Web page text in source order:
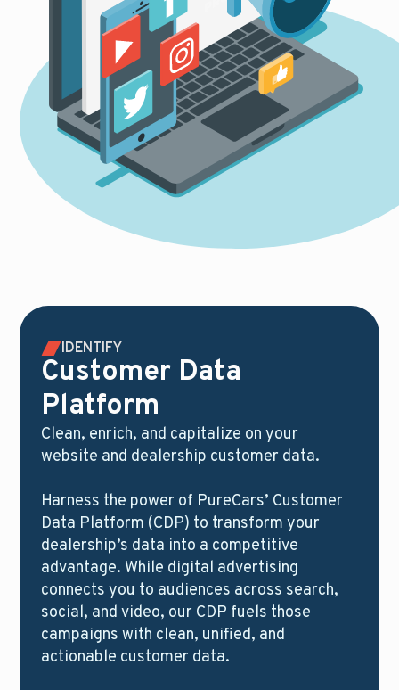
IDENTIFY
Customer Data
Platform
Clean, enrich, and capitalize on your
website and dealership customer data.
Harness the power of PureCars’ Customer
Data Platform (CDP) to transform your
dealership’s data into a competitive
advantage. While digital advertising
connects you to audiences across search,
social, and video, our CDP fuels those
campaigns with clean, unified, and
actionable customer data.